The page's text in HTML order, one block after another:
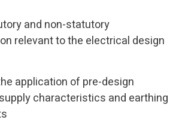
and non-statutory
relevant to the electrical design
application of pre-design
characteristics and earthing